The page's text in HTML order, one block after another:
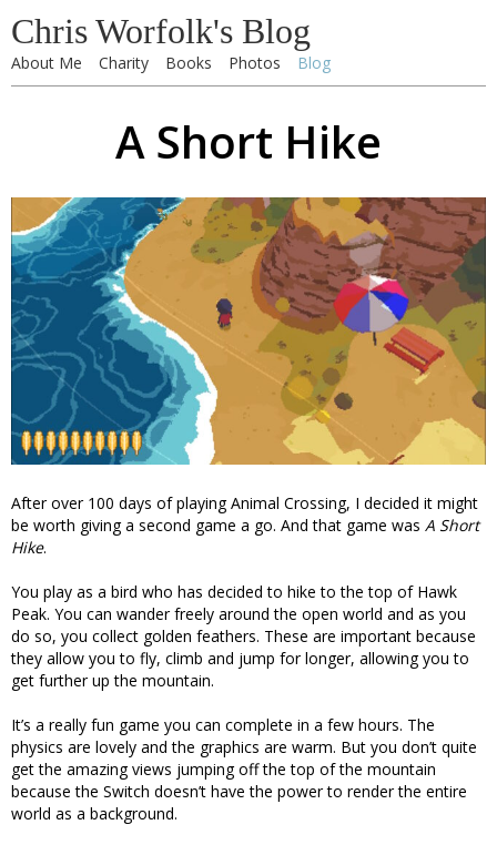
Chris Worfolk's Blog
About Me Charity Books Photos Blog
A Short Hike
After over 100 days of playing Animal Crossing, I decided it might
be worth giving a second game a go. And that game was A Short
Hike.
You play as a bird who has decided to hike to the top of Hawk
Peak. You can wander freely around the open world and as you
do so, you collect golden feathers. These are important because
they allow you to fly, climb and jump for longer, allowing you to
get further up the mountain.
It’s a really fun game you can complete in a few hours. The
physics are lovely and the graphics are warm. But you don’t quite
get the amazing views jumping off the top of the mountain
because the Switch doesn’t have the power to render the entire
world as a background.